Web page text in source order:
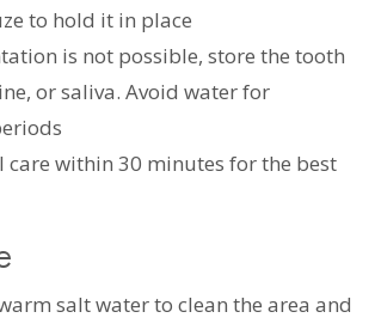
to hold it in place
is not possible, store the tooth
or saliva. Avoid water for
care within 30 minutes for the best
salt water to clean the area and